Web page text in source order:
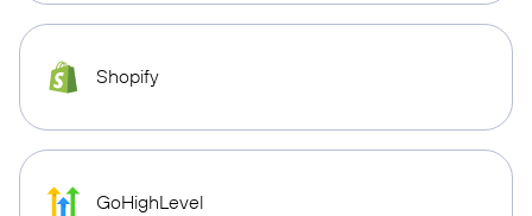
Shopify
GoHighLevel